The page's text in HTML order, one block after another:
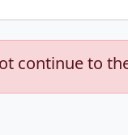
continue to